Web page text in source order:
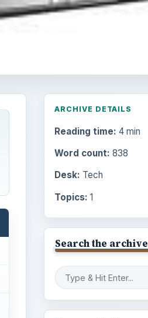
ARCHIVE DETAILS
Reading time: 4 min
Word count: 838
Desk: Tech
Topics: 1
Search the archive